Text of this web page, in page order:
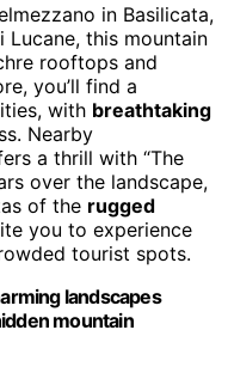
in Basilicata,
this mountain
rooftops and
you’ll find a
with breathtaking
Nearby
a thrill with “The
over the landscape,
of the rugged
you to experience
tourist spots.
landscapes
mountain